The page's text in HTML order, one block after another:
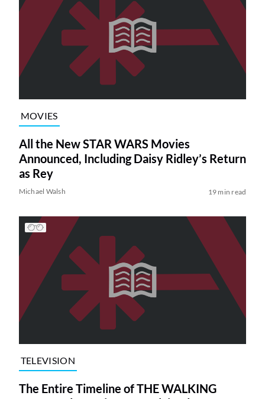
MOVIES
All the New STAR WARS Movies
Announced, Including Daisy Ridley’s Return
as Rey
Michael Walsh 19 min read
TELEVISION
The Entire Timeline of THE WALKING